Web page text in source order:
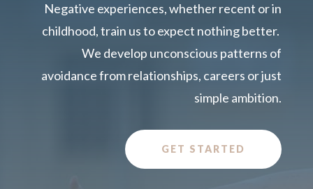
Negative experiences, whether recent or in
childhood, train us to expect nothing better.
We develop unconscious patterns of
avoidance from relationships, careers or just
simple ambition.
GET STARTED